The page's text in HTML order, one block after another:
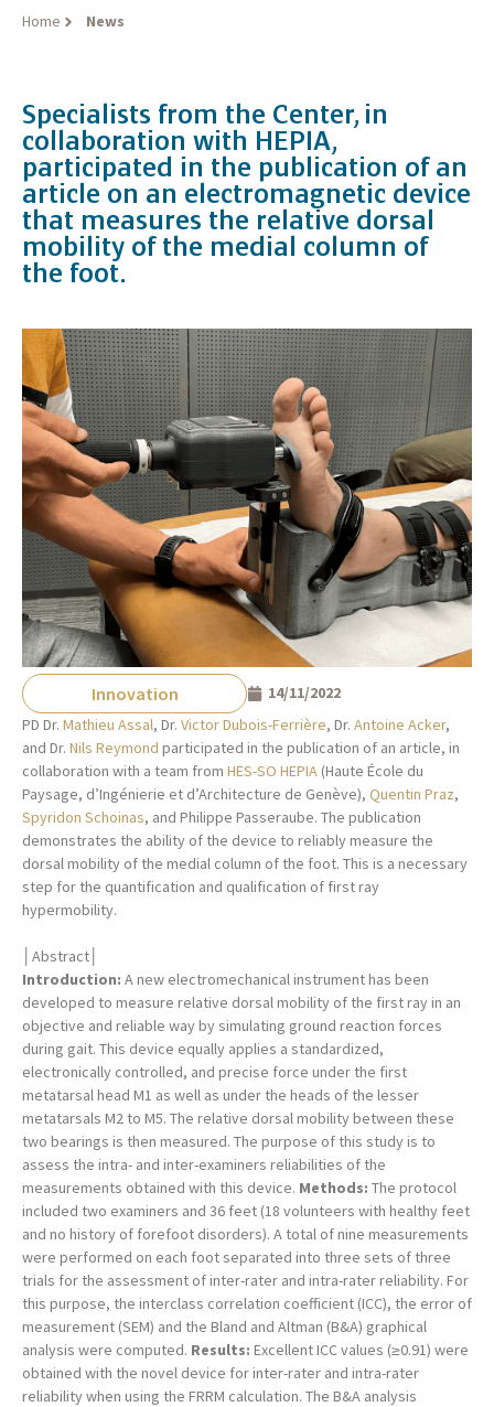
Home News
Specialists from the Center, in
collaboration with HEPIA,
participated in the publication of an
article on an electromagnetic device
that measures the relative dorsal
mobility of the medial column of
the foot.
Innovation
14/11/2022
PD Dr. Mathieu Assal, Dr. Victor Dubois-Ferrière, Dr. Antoine Acker,
and Dr. Nils Reymond participated in the publication of an article, in
collaboration with a team from HES-SO HEPIA (Haute École du
Paysage, d’Ingénierie et d’Architecture de Genève), Quentin Praz,
Spyridon Schoinas, and Philippe Passeraube. The publication
demonstrates the ability of the device to reliably measure the
dorsal mobility of the medial column of the foot. This is a necessary
step for the quantification and qualification of first ray
hypermobility.
│Abstract│
Introduction: A new electromechanical instrument has been
developed to measure relative dorsal mobility of the first ray in an
objective and reliable way by simulating ground reaction forces
during gait. This device equally applies a standardized,
electronically controlled, and precise force under the first
metatarsal head M1 as well as under the heads of the lesser
metatarsals M2 to M5. The relative dorsal mobility between these
two bearings is then measured. The purpose of this study is to
assess the intra- and inter-examiners reliabilities of the
measurements obtained with this device. Methods: The protocol
included two examiners and 36 feet (18 volunteers with healthy feet
and no history of forefoot disorders). A total of nine measurements
were performed on each foot separated into three sets of three
trials for the assessment of inter-rater and intra-rater reliability. For
this purpose, the interclass correlation coefficient (ICC), the error of
measurement (SEM) and the Bland and Altman (B&A) graphical
analysis were computed. Results: Excellent ICC values (≥0.91) were
obtained with the novel device for inter-rater and intra-rater
reliability when using the FRRM calculation. The B&A analysis